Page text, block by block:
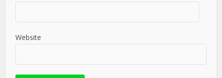
Website